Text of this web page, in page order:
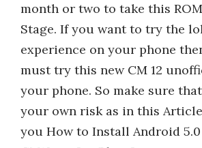
month or two to take this
Stage. If you want to try the
experience on your phone
must try this new CM 12
your phone. So make sure
your own risk as in this
you How to Install Android